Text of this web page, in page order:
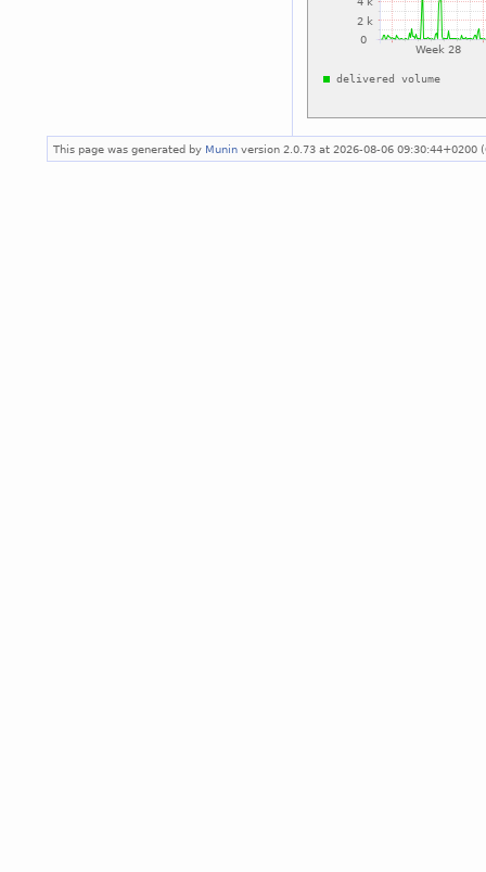
This page was generated by Munin version 2.0.73 at 2026-08-06 09:30:44+0200